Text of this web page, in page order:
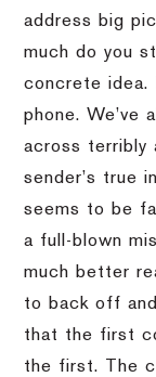
address big
much do you
concrete idea.
phone. We’ve
across terribly
sender’s true
seems to be
a full-blown
much better
to back off
that the first
the first.
The